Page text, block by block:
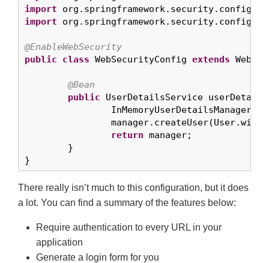
import
import
@EnableWebSecurity
public
class WebSecurityConfig extends
@Bean
public UserDetailsService
InMemoryUserDetailsManager
return manager;
}
There really isn’t much to this configuration, but it does
a lot. You can find a summary of the features below:
Require authentication to every URL in your
application
Generate a login form for you